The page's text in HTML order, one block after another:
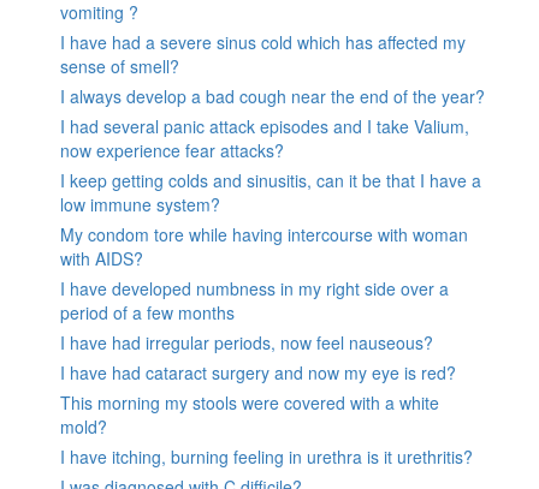
vomiting ?
I have had a severe sinus cold which has affected my
sense of smell?
I always develop a bad cough near the end of the year?
I had several panic attack episodes and I take Valium,
now experience fear attacks?
I keep getting colds and sinusitis, can it be that I have a
low immune system?
My condom tore while having intercourse with woman
with AIDS?
I have developed numbness in my right side over a
period of a few months
I have had irregular periods, now feel nauseous?
I have had cataract surgery and now my eye is red?
This morning my stools were covered with a white
mold?
I have itching, burning feeling in urethra is it urethritis?